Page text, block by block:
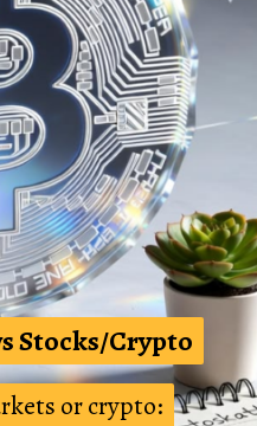
Stocks/Crypto
Stocks/Crypto
or crypto:
or crypto: